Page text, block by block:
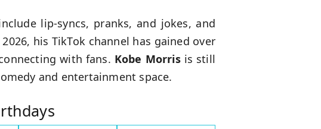
lip-syncs, pranks, and jokes, and
his TikTok channel has gained over
with fans. Kobe Morrisis still
and entertainment space.